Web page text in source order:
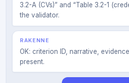
3.2-A (CVs)” and “Table 3.2-1
the validator.
RAKENNE
OK: criterion ID, narrative,
present.